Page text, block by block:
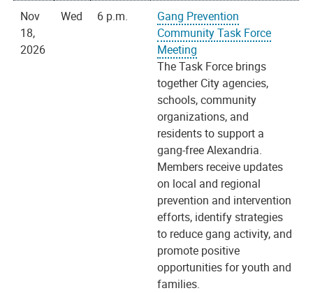
Nov
18,
2026
Wed 6 p.m.
Gang Prevention
Community Task Force
Meeting
The Task Force brings
together City agencies,
schools, community
organizations, and
residents to support a
gang-free Alexandria.
Members receive updates
on local and regional
prevention and intervention
efforts, identify strategies
to reduce gang activity, and
promote positive
opportunities for youth and
families.